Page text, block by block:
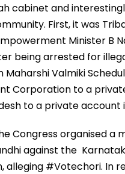
cabinet and
First, it was
Minister B
being arrested for
Maharshi Valmiki
Corporation to a
to a private account
Congress organised a
against the
alleging #Votechori. In